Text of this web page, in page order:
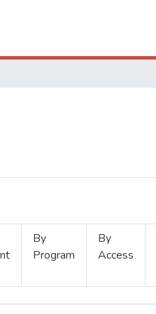
By
Program
By
Access